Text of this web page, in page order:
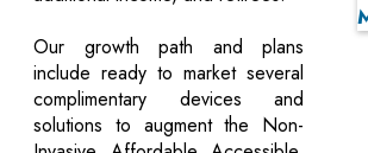
Our growth path and plans
include ready to market several
complimentary devices and
solutions to augment the Non-